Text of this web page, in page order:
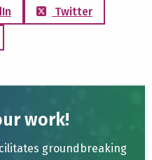
Twitter
work!
groundbreaking